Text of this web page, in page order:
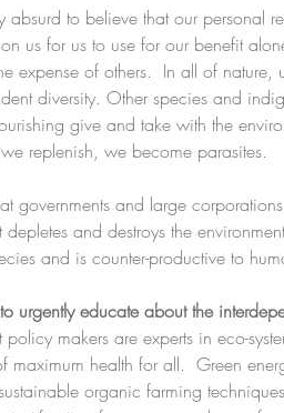
absurd to believe that our personal
us for us to use for our benefit
expense of others.  In all of nature,
diversity. Other species and
give and take with the
replenish, we become parasites.
governments and large
and destroys the
and is counter-productive to
urgently educate about the
policy makers are experts in eco-
maximum health for all.  Green
organic farming